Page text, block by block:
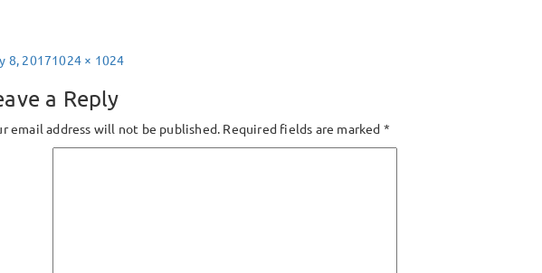
8, 2017Full
1024 × 1024
a Reply
email address will not be published. Required fields are marked *